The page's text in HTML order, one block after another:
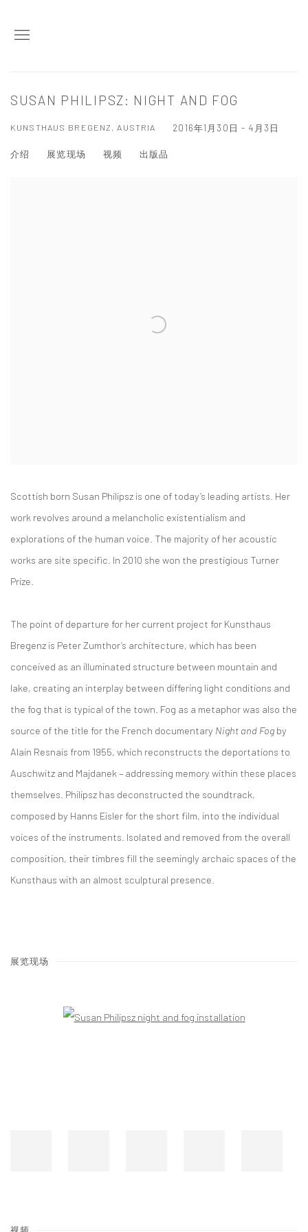
SUSAN PHILIPSZ: NIGHT AND FOG
KUNSTHAUS BREGENZ, AUSTRIA 2016年1月30日 - 4月3日
介绍 展览现场 视频 出版品
Scottish born Susan Philipsz is one of today’s leading artists. Her
work revolves around a melancholic existentialism and
explorations of the human voice. The majority of her acoustic
works are site specific. In 2010 she won the prestigious Turner
Prize.
The point of departure for her current project for Kunsthaus
Bregenz is Peter Zumthor’s architecture, which has been
conceived as an illuminated structure between mountain and
lake, creating an interplay between differing light conditions and
the fog that is typical of the town. Fog as a metaphor was also the
source of the title for the French documentary Night and Fog by
Alain Resnais from 1955, which reconstructs the deportations to
Auschwitz and Majdanek – addressing memory within these places
themselves. Philipsz has deconstructed the soundtrack,
composed by Hanns Eisler for the short film, into the individual
voices of the instruments. Isolated and removed from the overall
composition, their timbres fill the seemingly archaic spaces of the
Kunsthaus with an almost sculptural presence.
展览现场
Open a larger version of the following image in a popup: